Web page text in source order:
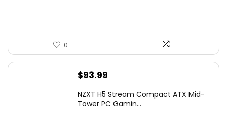
0
$93.99
NZXT H5 Stream Compact ATX Mid-
Tower PC Gamin...